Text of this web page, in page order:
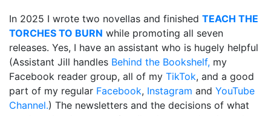
In 2025 I wrote two novellas and finished TEACH THE
TORCHES TO BURN while promoting all seven
releases. Yes, I have an assistant who is hugely helpful
(Assistant Jill handles Behind the Bookshelf, my
Facebook reader group, all of my TikTok, and a good
part of my regular Facebook, Instagram and YouTube
Channel.) The newsletters and the decisions of what